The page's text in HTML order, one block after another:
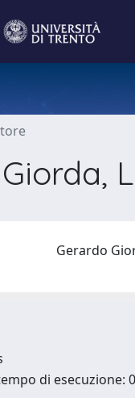
Gerardo
di esecuzione: